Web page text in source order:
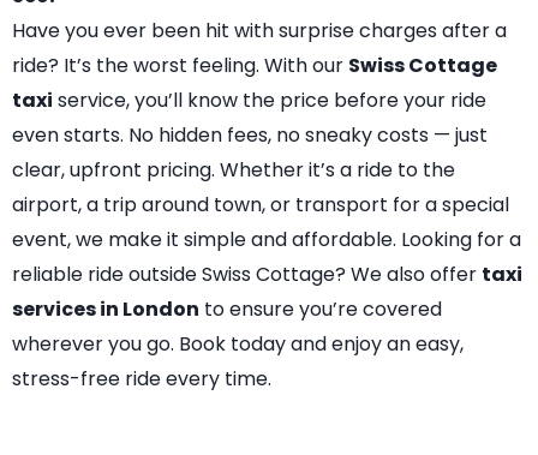
Have you ever been hit with surprise charges after a
ride? It’s the worst feeling. With our Swiss Cottage
taxi service, you’ll know the price before your ride
even starts. No hidden fees, no sneaky costs — just
clear, upfront pricing. Whether it’s a ride to the
airport, a trip around town, or transport for a special
event, we make it simple and affordable. Looking for a
reliable ride outside Swiss Cottage? We also offer taxi
services in London to ensure you’re covered
wherever you go. Book today and enjoy an easy,
stress-free ride every time.